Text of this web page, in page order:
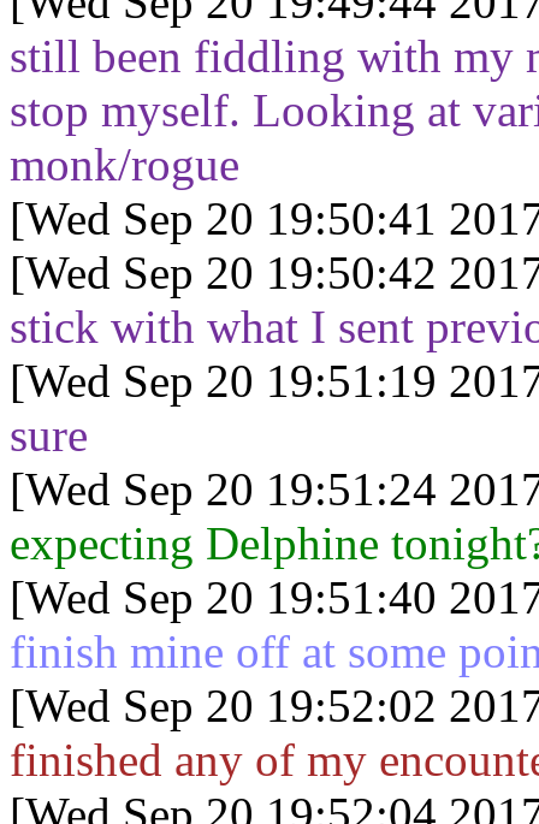
still been fiddling with my
stop myself. Looking at
monk/rogue
[Wed Sep 20 19:50:41
[Wed Sep 20 19:50:42
stick with what I sent
[Wed Sep 20 19:51:19
sure
[Wed Sep 20 19:51:24
expecting Delphine
[Wed Sep 20 19:51:40
finish mine off at some
[Wed Sep 20 19:52:02
finished any of my